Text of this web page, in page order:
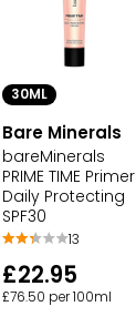
30ML
Bare Minerals
bareMinerals
PRIME TIME Primer
Daily Protecting
SPF30
13
£22.95
£76.50 per 100ml